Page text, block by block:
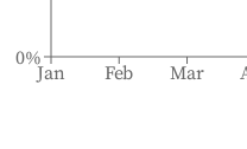
Jan Feb Mar
0%